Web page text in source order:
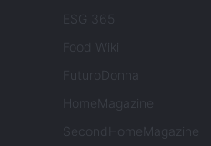
ESG 365
Food Wiki
FuturoDonna
HomeMagazine
SecondHomeMagazine